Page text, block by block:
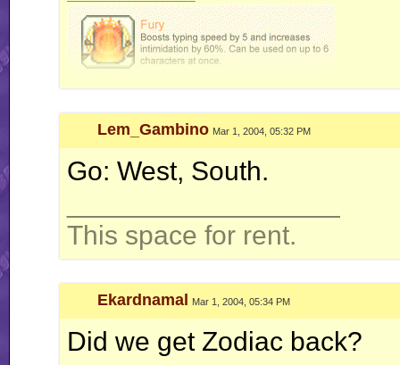
Lem_Gambino Mar 1, 2004, 05:32 PM
Go: West, South.
This space for rent.
Ekardnamal Mar 1, 2004, 05:34 PM
Did we get Zodiac back?